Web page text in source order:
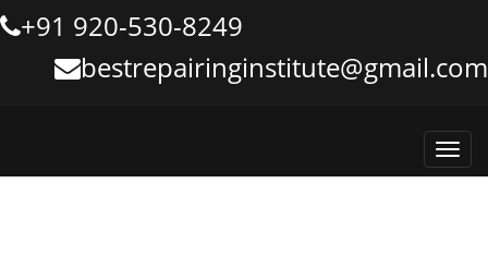
+91 920-530-8249
bestrepairinginstitute@gmail.com